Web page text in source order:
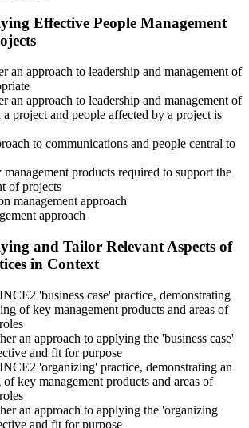
training (16 contact hours), work
practices, processes, people element, and
depth , using a realistic project scenario as
match the live exam style.
Technique
on the official PRINCE2 manual only.
management products, role
process flows under exam timing. Invensis
format mock exams that mirror the
/ 150-minute paper.
Exam
7 Practitioner exam via the PeopleCert
proctored from your home/office, or at an
test centre. Pass mark is 42 out of 70 (60%).
with exam scheduling, proctoring setup, and
Effective People Management
an approach to leadership and management of
an approach to leadership and management of
project and people affected by a project is
to communications and people central to
products required to support the
of projects
management approach
approach
and Tailor Relevant Aspects of
in Context
'business case' practice, demonstrating
of key management products and areas of
an approach to applying the 'business case'
and fit for purpose
'organizing' practice, demonstrating an
key management products and areas of
an approach to applying the 'organizing'
and fit for purpose